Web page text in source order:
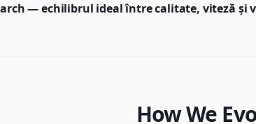
— echilibrul ideal între calitate, viteză și
How We